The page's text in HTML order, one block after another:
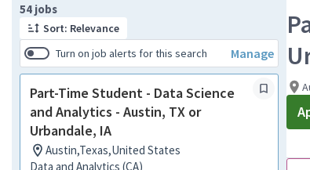
54 jobs
Sort: Relevance
Turn on job alerts for this search
Manage
Part-Time Student - Data Science
and Analytics - Austin, TX or
Urbandale, IA
Austin,Texas,United States
Data and Analytics (CA)
Page 1 of 6